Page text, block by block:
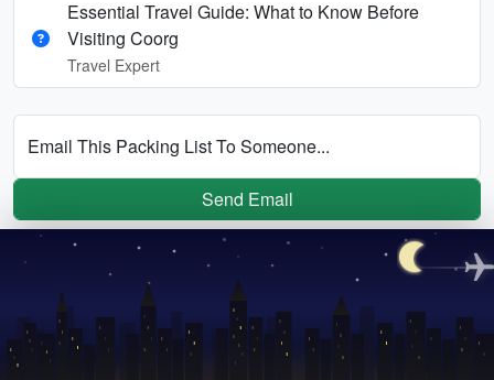
Essential Travel Guide: What to Know Before
Visiting Coorg
Travel Expert
Email This Packing List To Someone...
Send Email